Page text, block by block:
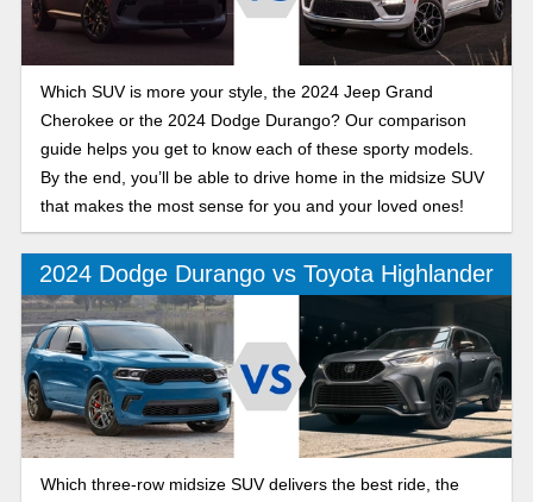
Which SUV is more your style, the 2024 Jeep Grand
Cherokee or the 2024 Dodge Durango? Our comparison
guide helps you get to know each of these sporty models.
By the end, you’ll be able to drive home in the midsize SUV
that makes the most sense for you and your loved ones!
2024 Dodge Durango vs Toyota Highlander
Which three-row midsize SUV delivers the best ride, the